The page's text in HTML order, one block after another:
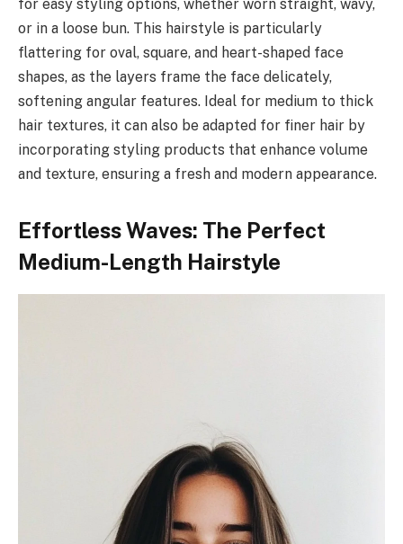
for easy styling options, whether worn straight, wavy,
or in a loose bun. This hairstyle is particularly
flattering for oval, square, and heart-shaped face
shapes, as the layers frame the face delicately,
softening angular features. Ideal for medium to thick
hair textures, it can also be adapted for finer hair by
incorporating styling products that enhance volume
and texture, ensuring a fresh and modern appearance.
Effortless Waves: The Perfect
Medium-Length Hairstyle